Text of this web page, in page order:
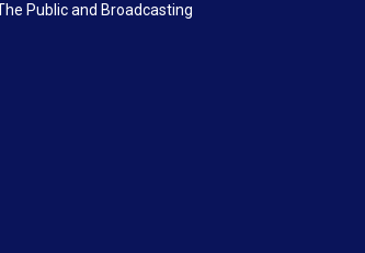
Public and Broadcasting